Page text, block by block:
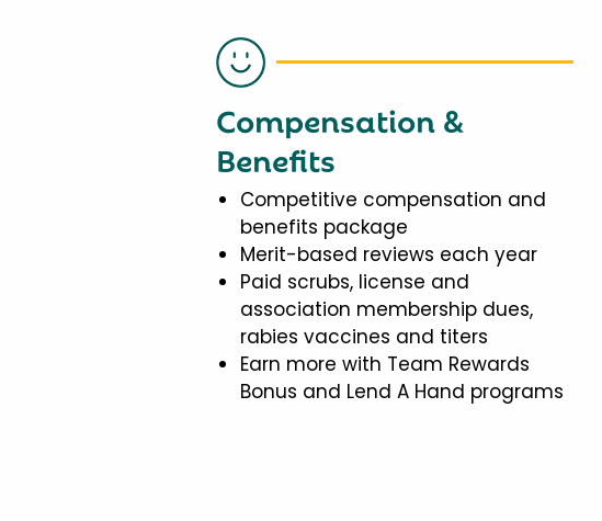
Compensation &
Benefits
Competitive compensation and
benefits package
Merit-based reviews each year
Paid scrubs, license and
association membership dues,
rabies vaccines and titers
Earn more with Team Rewards
Bonus and Lend A Hand programs